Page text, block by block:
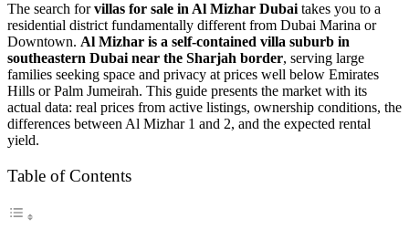
The search forvillas for sale in Al Mizhar Dubai takes you to a
residential district fundamentally different from Dubai Marina or
Downtown. Al Mizhar is a self-contained villa suburb in
southeastern Dubai near the Sharjah border, serving large
families seeking space and privacy at prices well below Emirates
Hills or Palm Jumeirah. This guide presents the market with its
actual data: real prices from active listings, ownership conditions, the
differences between Al Mizhar 1 and 2, and the expected rental
yield.
Table of Contents